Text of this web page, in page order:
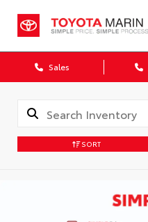
Sales
SORT